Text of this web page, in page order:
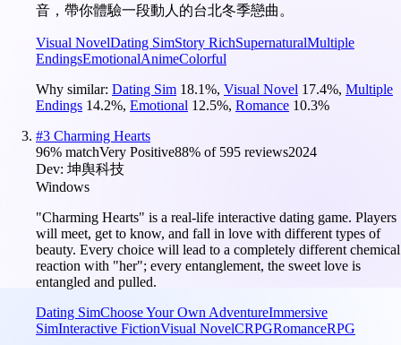
音，帶你體驗一段動人的台北冬季戀曲。
Visual NovelDating SimStory RichSupernaturalMultiple
EndingsEmotionalAnimeColorful
Why similar: Dating Sim 18.1%, Visual Novel 17.4%, Multiple
Endings 14.2%, Emotional 12.5%, Romance 10.3%
#3 Charming Hearts
96% matchVery Positive88% of 595 reviews2024
Dev: 坤舆科技
Windows
"Charming Hearts" is a real-life interactive dating game. Players
will meet, get to know, and fall in love with different types of
beauty. Every choice will lead to a completely different chemical
reaction with "her"; every entanglement, the sweet love is
entangled and pulled.
Dating SimChoose Your Own AdventureImmersive
SimInteractive FictionVisual NovelCRPGRomanceRPG